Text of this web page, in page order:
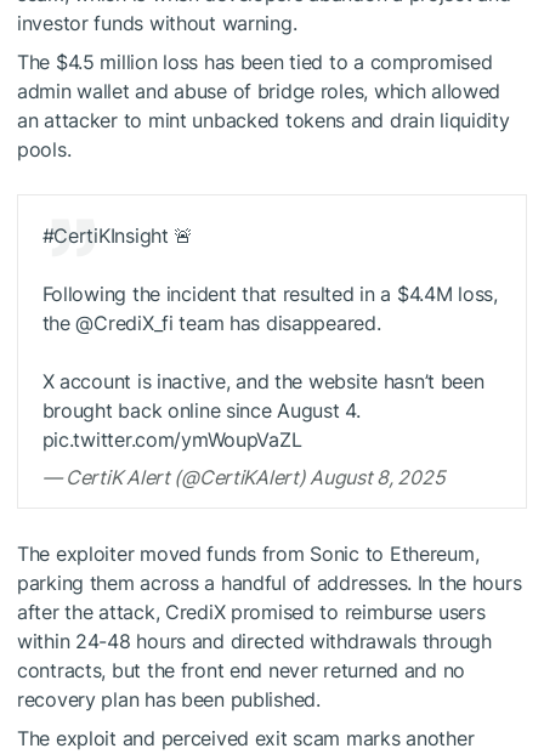
investor funds without warning.
The $4.5 million loss has been tied to a compromised
admin wallet and abuse of bridge roles, which allowed
an attacker to mint unbacked tokens and drain liquidity
pools.
#CertiKInsight 🚨
Following the incident that resulted in a $4.4M loss,
the @CrediX_fi team has disappeared.
X account is inactive, and the website hasn’t been
brought back online since August 4.
pic.twitter.com/ymWoupVaZL
— CertiK Alert (@CertiKAlert) August 8, 2025
The exploiter moved funds from Sonic to Ethereum,
parking them across a handful of addresses. In the hours
after the attack, CrediX promised to reimburse users
within 24-48 hours and directed withdrawals through
contracts, but the front end never returned and no
recovery plan has been published.
The exploit and perceived exit scam marks another